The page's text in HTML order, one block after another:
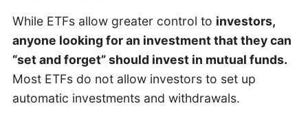
While ETFs allow greater control to investors,
anyone looking for an investment that they can
“set and forget” should invest in mutual funds.
Most ETFs do not allow investors to set up
automatic investments and withdrawals.